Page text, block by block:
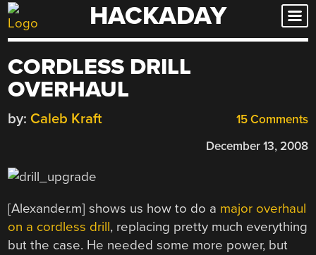
Skip
to
HACKADAY
CORDLESS DRILL
OVERHAUL
15 Comments
by: Caleb Kraft
December 13, 2008
[Alexander.m] shows us how to do a major overhaul
on a cordless drill, replacing pretty much everything
but the case. He needed some more power, but